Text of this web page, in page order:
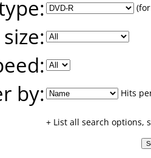
by:
Hits
+ List all search options,